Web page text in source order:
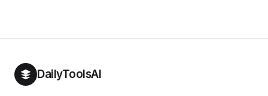
DailyToolsAI